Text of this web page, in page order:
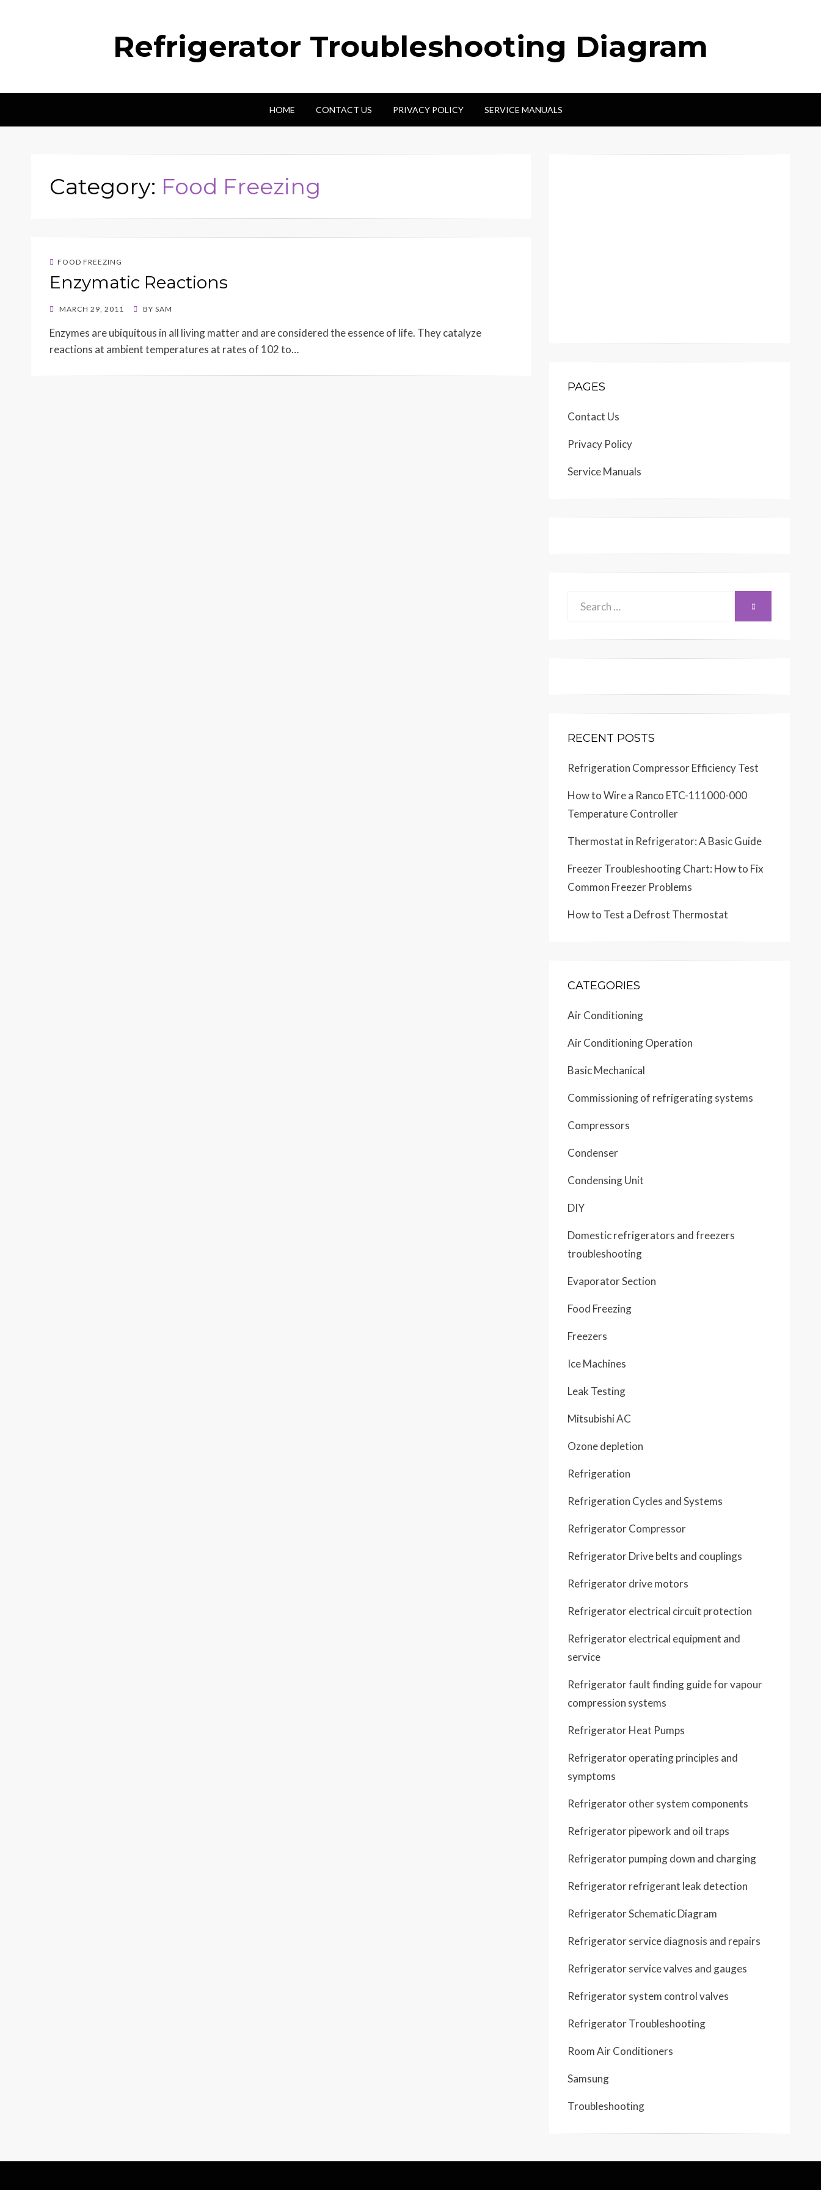
Refrigerator Troubleshooting Diagram
HOME CONTACT US PRIVACY POLICY SERVICE MANUALS
Category: Food Freezing
FOOD FREEZING
Enzymatic Reactions
POSTED
MARCH 29, 2011 BY SAM
Enzymes are ubiquitous in all living matter and are considered the essence of life. They catalyze
reactions at ambient temperatures at rates of 102 to…
PAGES
Contact Us
Privacy Policy
Service Manuals
SEARCH
RECENT POSTS
Refrigeration Compressor Efficiency Test
How to Wire a Ranco ETC-111000-000
Temperature Controller
Thermostat in Refrigerator: A Basic Guide
Freezer Troubleshooting Chart: How to Fix
Common Freezer Problems
How to Test a Defrost Thermostat
CATEGORIES
Air Conditioning
Air Conditioning Operation
Basic Mechanical
Commissioning of refrigerating systems
Compressors
Condenser
Condensing Unit
DIY
Domestic refrigerators and freezers
troubleshooting
Evaporator Section
Food Freezing
Freezers
Ice Machines
Leak Testing
Mitsubishi AC
Ozone depletion
Refrigeration
Refrigeration Cycles and Systems
Refrigerator Compressor
Refrigerator Drive belts and couplings
Refrigerator drive motors
Refrigerator electrical circuit protection
Refrigerator electrical equipment and
service
Refrigerator fault finding guide for vapour
compression systems
Refrigerator Heat Pumps
Refrigerator operating principles and
symptoms
Refrigerator other system components
Refrigerator pipework and oil traps
Refrigerator pumping down and charging
Refrigerator refrigerant leak detection
Refrigerator Schematic Diagram
Refrigerator service diagnosis and repairs
Refrigerator service valves and gauges
Refrigerator system control valves
Refrigerator Troubleshooting
Room Air Conditioners
Samsung
Troubleshooting